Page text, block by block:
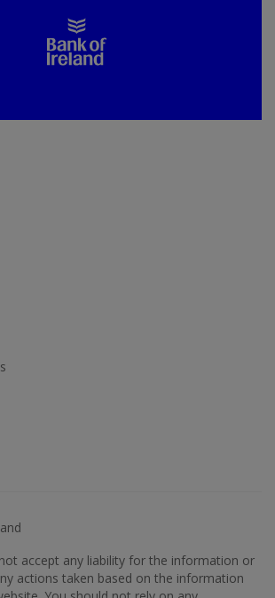
accept any liability for the information or
actions taken based on the information